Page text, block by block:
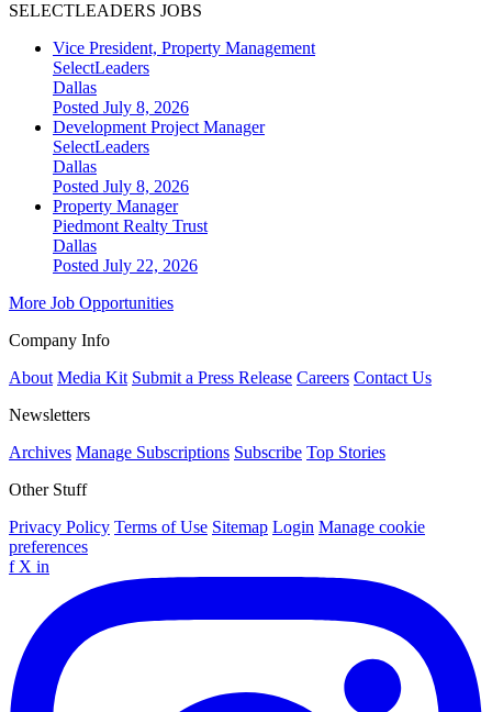
SELECTLEADERS JOBS
Vice President, Property Management
SelectLeaders
Dallas
Posted July 8, 2026
Development Project Manager
SelectLeaders
Dallas
Posted July 8, 2026
Property Manager
Piedmont Realty Trust
Dallas
Posted July 22, 2026
More Job Opportunities
Company Info
About Media Kit Submit a Press Release Careers Contact Us
Newsletters
Archives Manage Subscriptions Subscribe Top Stories
Other Stuff
Privacy Policy Terms of Use Sitemap Login Manage cookie
preferences
f X in